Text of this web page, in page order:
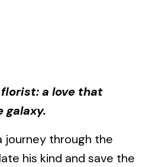
a love that
galaxy.
journey through the
his kind and save the